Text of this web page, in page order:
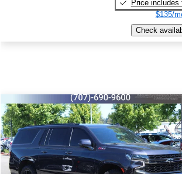
Price includes
$135/
Check